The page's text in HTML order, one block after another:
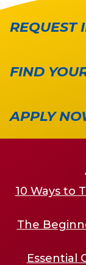
REQUEST
FIND
APPLY
10 Ways to
The
Essential